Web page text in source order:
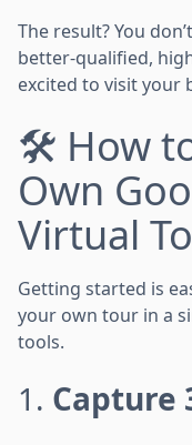
The result? You
better-qualified,
excited to visit your
🛠️ How
Own
Virtual
Getting started is
your own tour in a
tools.
1. Capture